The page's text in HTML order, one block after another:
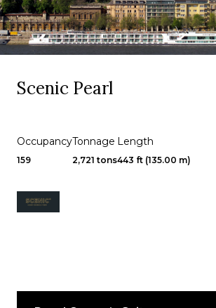
Scenic Pearl
Occupancy
159
Tonnage
2,721 tons
Length
443 ft (135.00 m)